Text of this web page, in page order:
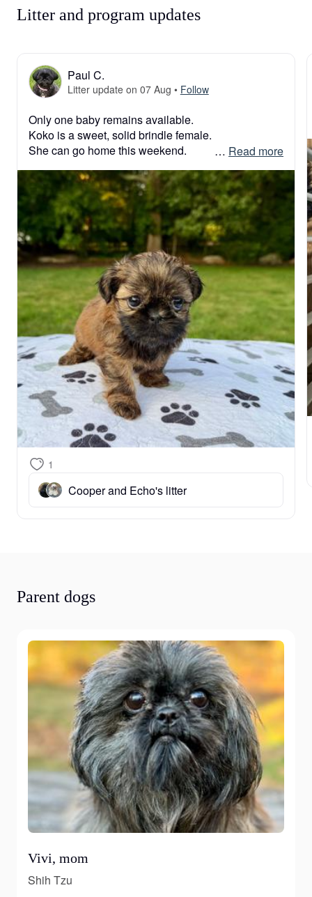
Litter and program updates
Paul C.
Litter update on 07 Aug • Follow
Only one baby remains available.
Koko is a sweet, solid brindle female.
She can go home this weekend.
#shihtzulover #shihtzulove #shihtzulovers #shihtzu
#shihtzupuppy #shihtzulovers
… Read more
1
Cooper and Echo's litter
Parent dogs
Vivi, mom
Shih Tzu